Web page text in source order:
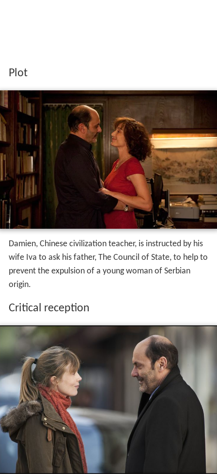
Plot
Damien, Chinese civilization teacher, is instructed by his
wife Iva to ask his father, The Council of State, to help to
prevent the expulsion of a young woman of Serbian
origin.
Critical reception